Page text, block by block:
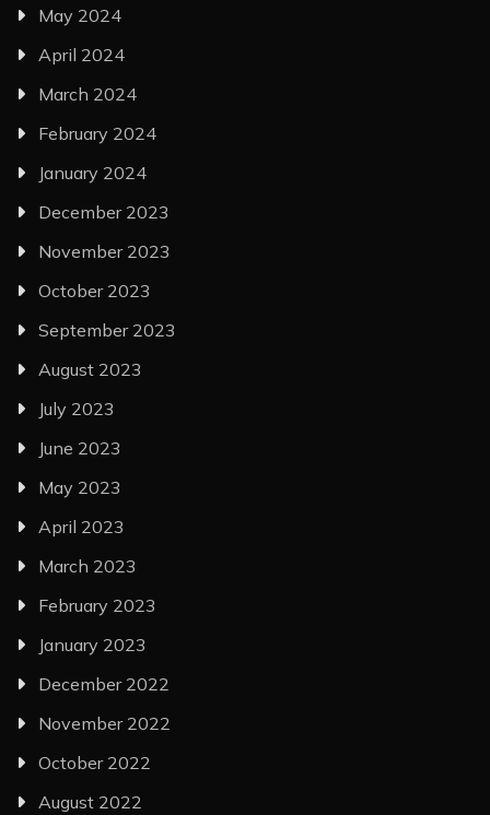
May 2024
April 2024
March 2024
February 2024
January 2024
December 2023
November 2023
October 2023
September 2023
August 2023
July 2023
June 2023
May 2023
April 2023
March 2023
February 2023
January 2023
December 2022
November 2022
October 2022
August 2022